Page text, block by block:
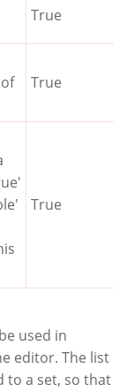
True
True
True
used in
editor. The list
to a set, so that